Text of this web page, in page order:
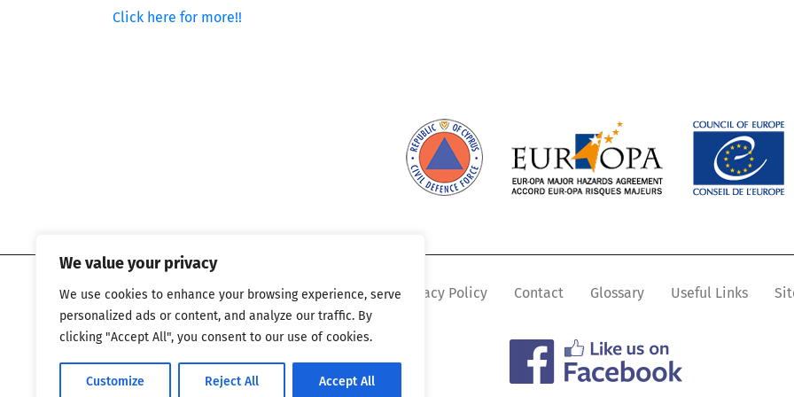
We value your privacy
We use cookies to enhance your browsing experience, serve
personalized ads or content, and analyze our traffic. By
clicking "Accept All", you consent to our use of cookies.
Customize Reject All Accept All
Click here for more!!
Privacy Policy Contact Glossary Useful Links